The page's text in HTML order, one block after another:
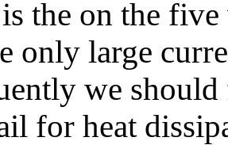
the on the
only large
we
for heat